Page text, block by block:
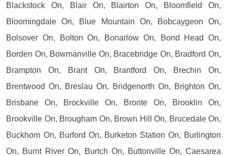
Blackstock On, Blair On, Blairton On, Bloomfield On,
Bloomingdale On, Blue Mountain On, Bobcaygeon On,
Bolsover On, Bolton On, Bonarlow On, Bond Head On,
Borden On, Bowmanville On, Bracebridge On, Bradford On,
Brampton On, Brant On, Brantford On, Brechin On,
Brentwood On, Breslau On, Bridgenorth On, Brighton On,
Brisbane On, Brockville On, Bronte On, Brooklin On,
Brookville On, Brougham On, Brown Hill On, Brucedale On,
Buckhorn On, Burford On, Burketon Station On, Burlington
On, Burnt River On, Burtch On, Buttonville On, Caesarea